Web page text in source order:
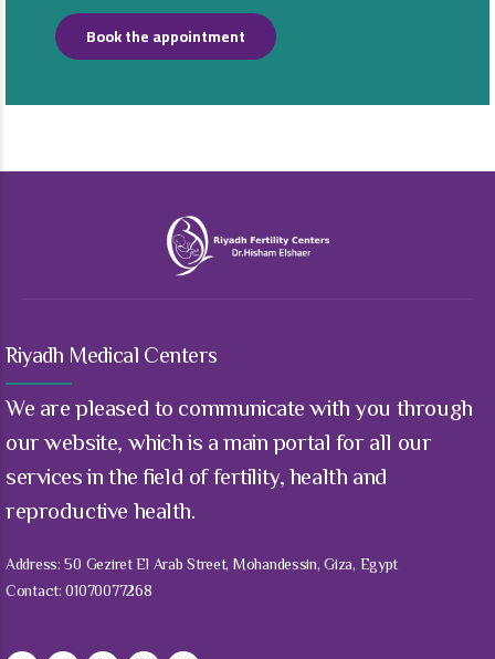
Riyadh Medical Centers
We are pleased to communicate with you through
our website, which is a main portal for all our
services in the field of fertility, health and
reproductive health.
Address: 50 Geziret El Arab Street, Mohandessin, Giza, Egypt
Contact: 01070077268